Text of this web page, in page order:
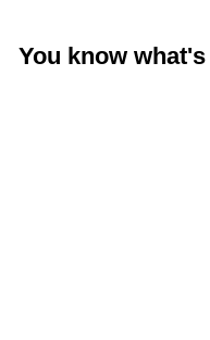
You know